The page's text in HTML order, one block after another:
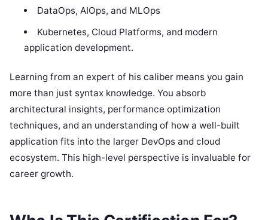
DataOps, AIOps, and MLOps
Kubernetes, Cloud Platforms, and modern
application development.
Learning from an expert of his caliber means you gain
more than just syntax knowledge. You absorb
architectural insights, performance optimization
techniques, and an understanding of how a well-built
application fits into the larger DevOps and cloud
ecosystem. This high-level perspective is invaluable for
career growth.